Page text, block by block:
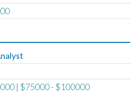
| $75000 - $100000